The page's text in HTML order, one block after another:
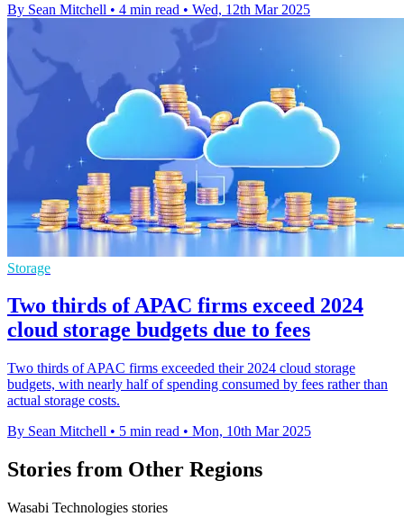
By Sean Mitchell • 4 min read • Wed, 12th Mar 2025
Storage
Two thirds of APAC firms exceed 2024
cloud storage budgets due to fees
Two thirds of APAC firms exceeded their 2024 cloud storage
budgets, with nearly half of spending consumed by fees rather than
actual storage costs.
By Sean Mitchell • 5 min read • Mon, 10th Mar 2025
Stories from Other Regions
Wasabi Technologies stories